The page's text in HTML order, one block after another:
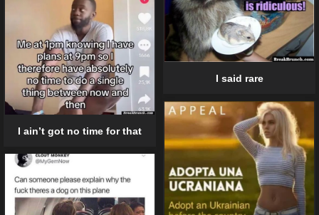
I said rare
I ain’t got no time for that